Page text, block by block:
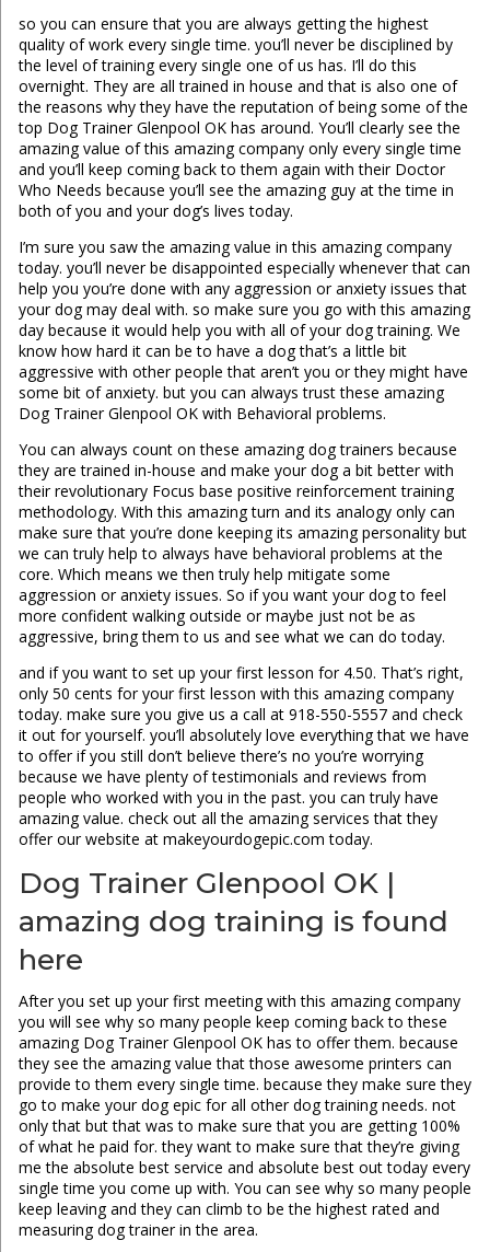
so you can ensure that you are always getting the highest
quality of work every single time. you’ll never be disciplined by
the level of training every single one of us has. I’ll do this
overnight. They are all trained in house and that is also one of
the reasons why they have the reputation of being some of the
top Dog Trainer Glenpool OK has around. You’ll clearly see the
amazing value of this amazing company only every single time
and you’ll keep coming back to them again with their Doctor
Who Needs because you’ll see the amazing guy at the time in
both of you and your dog’s lives today.
I’m sure you saw the amazing value in this amazing company
today. you’ll never be disappointed especially whenever that can
help you you’re done with any aggression or anxiety issues that
your dog may deal with. so make sure you go with this amazing
day because it would help you with all of your dog training. We
know how hard it can be to have a dog that’s a little bit
aggressive with other people that aren’t you or they might have
some bit of anxiety. but you can always trust these amazing
Dog Trainer Glenpool OK with Behavioral problems.
You can always count on these amazing dog trainers because
they are trained in-house and make your dog a bit better with
their revolutionary Focus base positive reinforcement training
methodology. With this amazing turn and its analogy only can
make sure that you’re done keeping its amazing personality but
we can truly help to always have behavioral problems at the
core. Which means we then truly help mitigate some
aggression or anxiety issues. So if you want your dog to feel
more confident walking outside or maybe just not be as
aggressive, bring them to us and see what we can do today.
and if you want to set up your first lesson for 4.50. That’s right,
only 50 cents for your first lesson with this amazing company
today. make sure you give us a call at 918-550-5557 and check
it out for yourself. you’ll absolutely love everything that we have
to offer if you still don’t believe there’s no you’re worrying
because we have plenty of testimonials and reviews from
people who worked with you in the past. you can truly have
amazing value. check out all the amazing services that they
offer our website at makeyourdogepic.com today.
Dog Trainer Glenpool OK |
amazing dog training is found
here
After you set up your first meeting with this amazing company
you will see why so many people keep coming back to these
amazing Dog Trainer Glenpool OK has to offer them. because
they see the amazing value that those awesome printers can
provide to them every single time. because they make sure they
go to make your dog epic for all other dog training needs. not
only that but that was to make sure that you are getting 100%
of what he paid for. they want to make sure that they’re giving
me the absolute best service and absolute best out today every
single time you come up with. You can see why so many people
keep leaving and they can climb to be the highest rated and
measuring dog trainer in the area.